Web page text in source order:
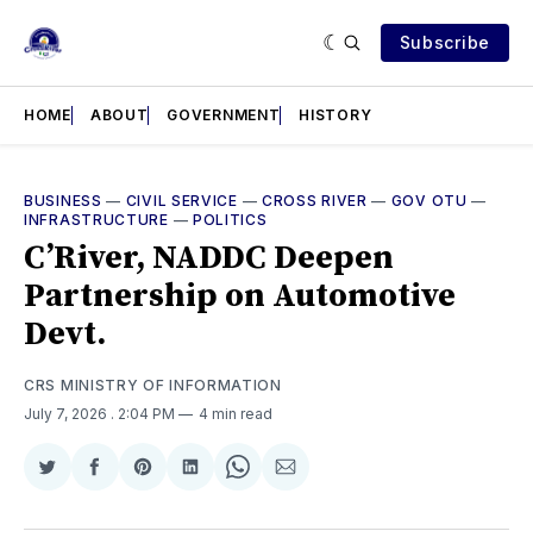
Subscribe
HOME ABOUT GOVERNMENT HISTORY
BUSINESS — CIVIL SERVICE — CROSS RIVER — GOV OTU —
INFRASTRUCTURE — POLITICS
C’River, NADDC Deepen
Partnership on Automotive
Devt.
CRS MINISTRY OF INFORMATION
July 7, 2026 . 2:04 PM 4 min read
Share
Twitter
Share
Facebook
Share
Pinterest
Share
LinkedIn
Share
WhatsApp
Share
Email